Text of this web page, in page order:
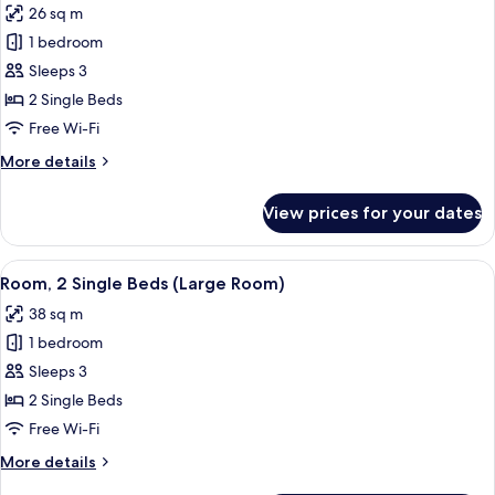
photos
for
Executive
Room,
2
Beds
26 sq m
1 bedroom
Sleeps 3
2 Single Beds
Free Wi-Fi
More details
More
Room,
Single
View prices for your dates
View
all
photos
for
Room,
2
Single
(Large
A hotel room with two beds, a desk,
6
Room, 2 Single Beds (Large Room)
38 sq m
1 bedroom
Sleeps 3
2 Single Beds
Free Wi-Fi
More details
More